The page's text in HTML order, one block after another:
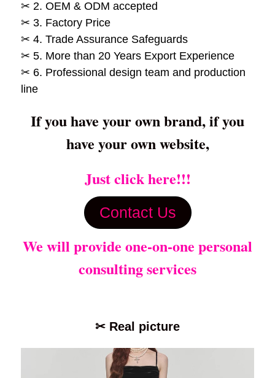
✂ 2. OEM & ODM accepted
✂ 3. Factory Price
✂ 4. Trade Assurance Safeguards
✂ 5. More than 20 Years Export Experience
✂ 6. Professional design team and production
line
If you have your own brand, if you
have your own website,
Just click here!!!
Contact Us
We will provide one-on-one personal
consulting services
✂ Real picture